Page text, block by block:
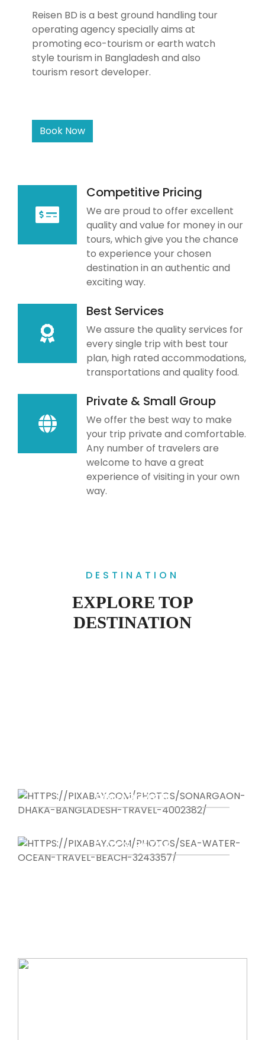
Reisen BD is a best ground handling tour
operating agency specially aims at
promoting eco-tourism or earth watch
style tourism in Bangladesh and also
tourism resort developer.
Book Now
Competitive Pricing
We are proud to offer excellent
quality and value for money in our
tours, which give you the chance
to experience your chosen
destination in an authentic and
exciting way.
Best Services
We assure the quality services for
every single trip with best tour
plan, high rated accommodations,
transportations and quality food.
Private & Small Group
We offer the best way to make
your trip private and comfortable.
Any number of travelers are
welcome to have a great
experience of visiting in your own
way.
DESTINATION
EXPLORE TOP
DESTINATION
SONARGAON
OLDEST CAPITAL OF BANGLADESH
COX’S BAZAR
LARGEST SEA BEACH IN THE WORLD